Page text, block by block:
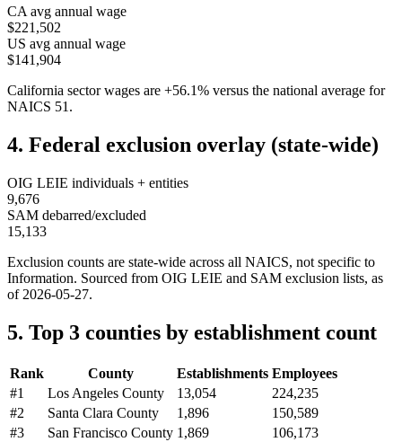
CA avg annual wage
$221,502
US avg annual wage
$141,904
California sector wages are +56.1% versus the national average for
NAICS 51 .
4. Federal exclusion overlay (state-wide)
OIG LEIE individuals + entities
9,676
SAM debarred/excluded
15,133
Exclusion counts are state-wide across all NAICS, not specific to
Information. Sourced from OIG LEIE and SAM exclusion lists, as
of 2026-05-27.
5. Top 3 counties by establishment count
Rank County Establishments Employees
#1 Los Angeles County 13,054
224,235
#2 Santa Clara County 1,896
150,589
#3 San Francisco County 1,869
106,173